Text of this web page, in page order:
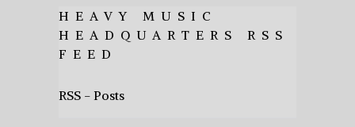
HEAVY MUSIC
HEADQUARTERS RSS
FEED
RSS - Posts